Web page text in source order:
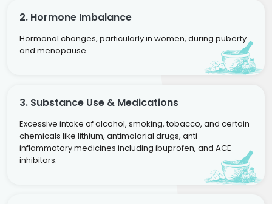
2. Hormone Imbalance
Hormonal changes, particularly in women, during puberty
and menopause.
3. Substance Use & Medications
Excessive intake of alcohol, smoking, tobacco, and certain
chemicals like lithium, antimalarial drugs, anti-
inflammatory medicines including ibuprofen, and ACE
inhibitors.